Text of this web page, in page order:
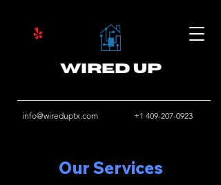
Wired Up
info@wireduptx.com +1 409-207-0923
Our Services